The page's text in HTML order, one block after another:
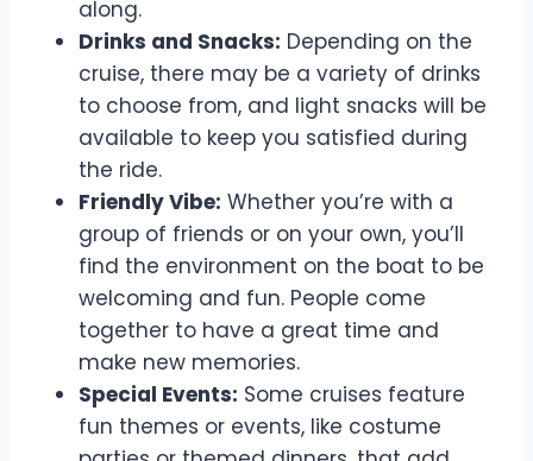
along.
Drinks and Snacks: Depending on the
cruise, there may be a variety of drinks
to choose from, and light snacks will be
available to keep you satisfied during
the ride.
Friendly Vibe: Whether you’re with a
group of friends or on your own, you’ll
find the environment on the boat to be
welcoming and fun. People come
together to have a great time and
make new memories.
Special Events: Some cruises feature
fun themes or events, like costume